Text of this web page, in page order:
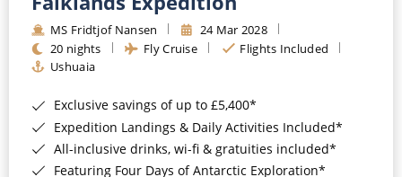
MS Fridtjof Nansen
24 Mar 2028
20 nights
Fly Cruise
Flights Included
Ushuaia
Exclusive savings of up to £5,400*
Expedition Landings & Daily Activities Included*
All-inclusive drinks, wi-fi & gratuities included*
Featuring Four Days of Antarctic Exploration*